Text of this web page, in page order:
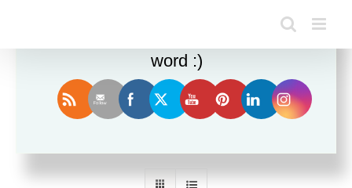
Sort by Name
Enjoy this blog? Please spread the
word :)